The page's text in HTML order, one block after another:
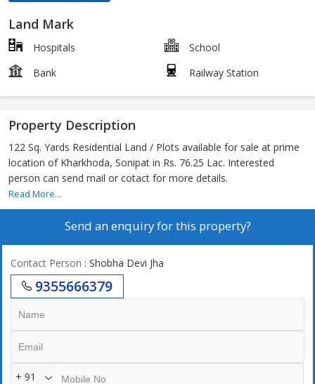
Land Mark
Hospitals
School
Bank
Railway Station
Property Description
122 Sq. Yards Residential Land / Plots available for sale at prime
location of Kharkhoda, Sonipat in Rs. 76.25 Lac. Interested
person can send mail or cotact for more details.
Read More...
Send an enquiry for this property?
Contact Person : Shobha Devi Jha
9355666379
+ 91